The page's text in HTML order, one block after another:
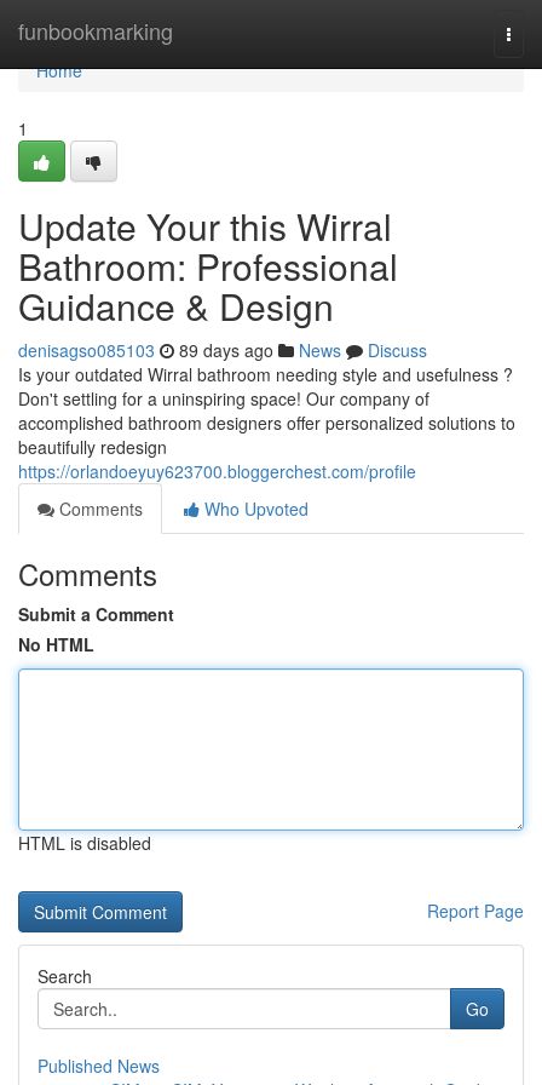
funbookmarking
Home
Home
1
Update Your this Wirral
Bathroom: Professional
Guidance & Design
denisagso085103 89 days ago News
Discuss
Is your outdated Wirral bathroom needing style and usefulness ?
Don't settling for a uninspiring space! Our company of
accomplished bathroom designers offer personalized solutions to
beautifully redesign
https://orlandoeyuy623700.bloggerchest.com/profile
Comments
Who Upvoted
Comments
Submit a Comment
No HTML
HTML is disabled
Report Page
Search
Go
Published News